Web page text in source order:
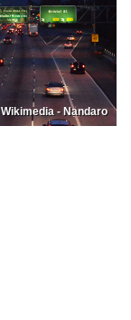
Wikimedia - Nandaro